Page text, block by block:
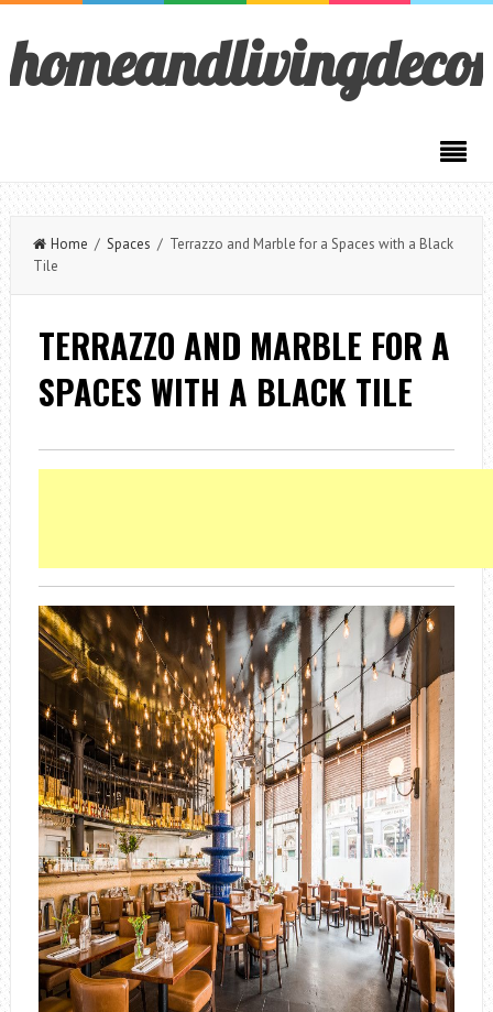
Home / Spaces / Terrazzo and Marble for a Spaces with a Black
Tile
TERRAZZO AND MARBLE FOR A
SPACES WITH A BLACK TILE